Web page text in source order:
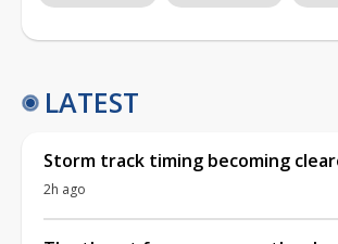
LATEST
Storm track timing becoming
2h ago